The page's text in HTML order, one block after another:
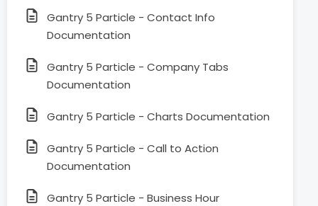
Gantry 5 Particle - Contact Info
Documentation
Gantry 5 Particle - Company Tabs
Documentation
Gantry 5 Particle - Charts Documentation
Gantry 5 Particle - Call to Action
Documentation
Gantry 5 Particle - Business Hour